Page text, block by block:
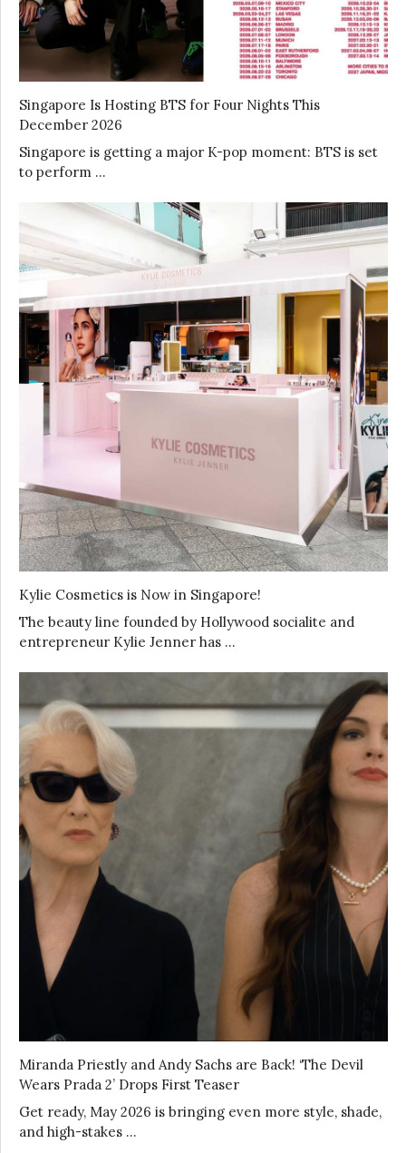
Singapore Is Hosting BTS for Four Nights This
December 2026
Singapore is getting a major K-pop moment: BTS is set
to perform …
Kylie Cosmetics is Now in Singapore!
The beauty line founded by Hollywood socialite and
entrepreneur Kylie Jenner has …
Miranda Priestly and Andy Sachs are Back! ‘The Devil
Wears Prada 2’ Drops First Teaser
Get ready, May 2026 is bringing even more style, shade,
and high-stakes …